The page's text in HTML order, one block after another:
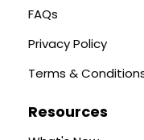
FAQs
Privacy Policy
Terms &
Resources